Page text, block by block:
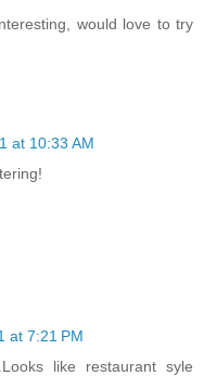
would love to try
at 10:33 AM
at 7:21 PM
like restaurant syle